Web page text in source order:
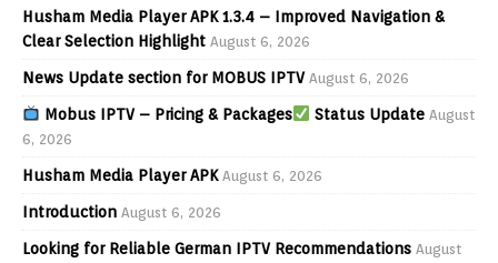
Husham Media Player APK 1.3.4 – Improved Navigation &
Clear Selection Highlight August 6, 2026
News Update section for MOBUS IPTV August 6, 2026
Mobus IPTV – Pricing & Packages Status Update August
6, 2026
Husham Media Player APK August 6, 2026
Introduction August 6, 2026
Looking for Reliable German IPTV Recommendations August